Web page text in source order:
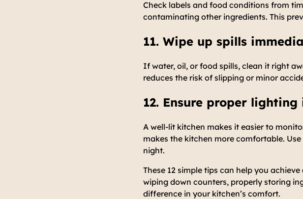
Check labels and food conditions from
contaminating other ingredients. This
11. Wipe up spills
If water, oil, or food spills, clean it right
reduces the risk of slipping or minor
12. Ensure proper
A well-lit kitchen makes it easier to
makes the kitchen more comfortable.
night.
These 12 simple tips can help you
wiping down counters, properly storing
difference in your kitchen’s comfort.